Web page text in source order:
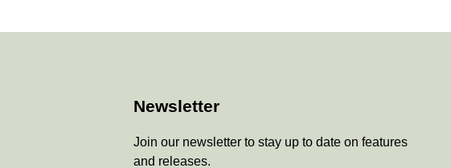
Newsletter
Join our newsletter to stay up to date on features
and releases.